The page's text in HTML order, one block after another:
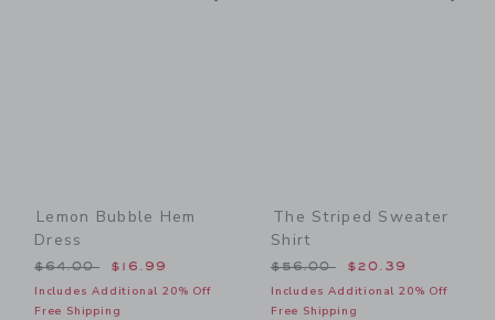
Lemon Bubble Hem
Dress
Price reduced from $64.00 to
$64.00 $16.99
Includes Additional 20% Off
Free Shipping
The Striped Sweater
Shirt
Price reduced from
$56.00 $20.39
Includes Additional 20% Off
Free Shipping